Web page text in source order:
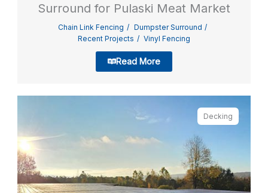
Surround for Pulaski Meat Market
Chain Link Fencing
Dumpster Surround
Recent Projects
Vinyl Fencing
Read More
Decking